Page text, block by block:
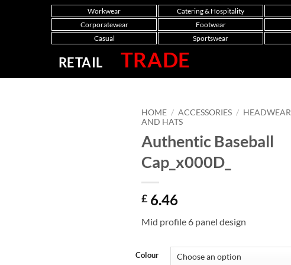
Workwear Catering & Hospitality
Corporatewear
Footwear
Casual
Sportswear
RETAIL TRADE
HOME / ACCESSORIES / HEADWEAR
AND HATS
Authentic Baseball
Cap_x000D_
£ 6.46
Mid profile 6 panel design
Colour